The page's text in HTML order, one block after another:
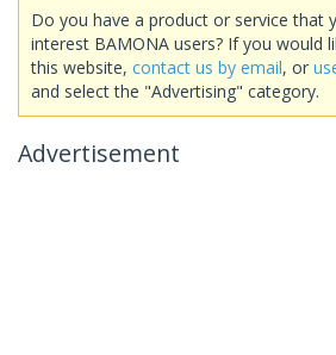
Do you have a product or service that
interest BAMONA users? If you would
this website, contact us by email, or
and select the "Advertising" category.
Advertisement